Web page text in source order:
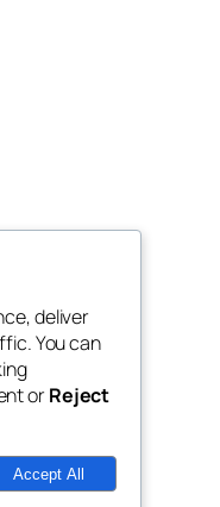
deliver
You can
orReject
Accept All